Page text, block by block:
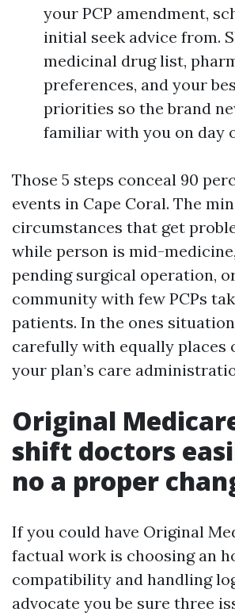
your PCP amendment,
initial seek advice from.
medicinal drug list,
preferences, and your
priorities so the brand
familiar with you on day
Those 5 steps conceal 90
events in Cape Coral. The
circumstances that get
while person is mid-
pending surgical operation,
community with few PCPs
patients. In the ones
carefully with equally places
your plan’s care
Original
shift doctors
no a proper
If you could have Original
factual work is choosing an
compatibility and handling
advocate you be sure three